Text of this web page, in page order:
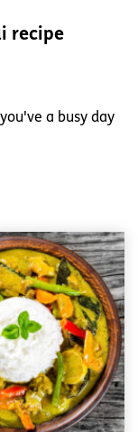
recipe
a busy day